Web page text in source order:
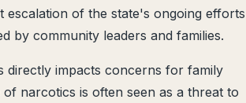
escalation of the state's ongoing efforts
by community leaders and families.
directly impacts concerns for family
narcotics is often seen as a threat to